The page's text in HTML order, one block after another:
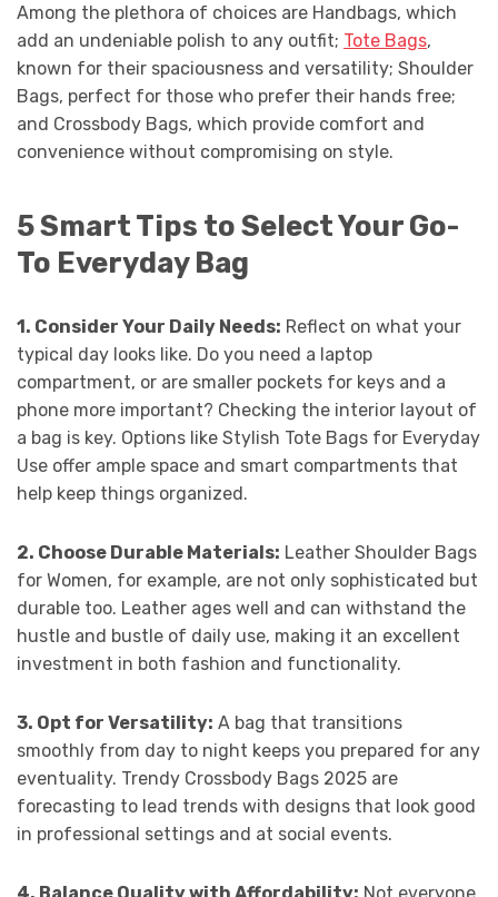
Among the plethora of choices are Handbags, which
add an undeniable polish to any outfit; Tote Bags,
known for their spaciousness and versatility; Shoulder
Bags, perfect for those who prefer their hands free;
and Crossbody Bags, which provide comfort and
convenience without compromising on style.
5 Smart Tips to Select Your Go-
To Everyday Bag
1. Consider Your Daily Needs: Reflect on what your
typical day looks like. Do you need a laptop
compartment, or are smaller pockets for keys and a
phone more important? Checking the interior layout of
a bag is key. Options like Stylish Tote Bags for Everyday
Use offer ample space and smart compartments that
help keep things organized.
2. Choose Durable Materials: Leather Shoulder Bags
for Women, for example, are not only sophisticated but
durable too. Leather ages well and can withstand the
hustle and bustle of daily use, making it an excellent
investment in both fashion and functionality.
3. Opt for Versatility: A bag that transitions
smoothly from day to night keeps you prepared for any
eventuality. Trendy Crossbody Bags 2025 are
forecasting to lead trends with designs that look good
in professional settings and at social events.